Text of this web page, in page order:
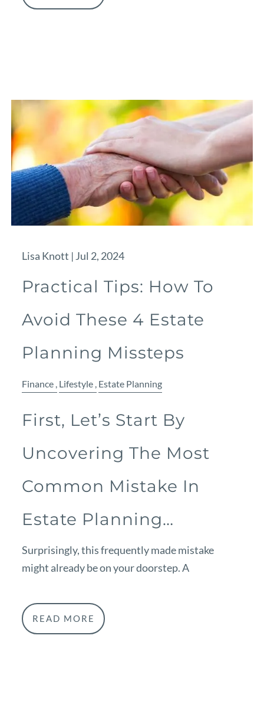
Lisa Knott | Jul 2, 2024
Practical Tips: How To
Avoid These 4 Estate
Planning Missteps
Finance Lifestyle Estate Planning
First, Let’s Start By
Uncovering The Most
Common Mistake In
Estate Planning…
Surprisingly, this frequently made mistake
might already be on your doorstep. A
READ MORE